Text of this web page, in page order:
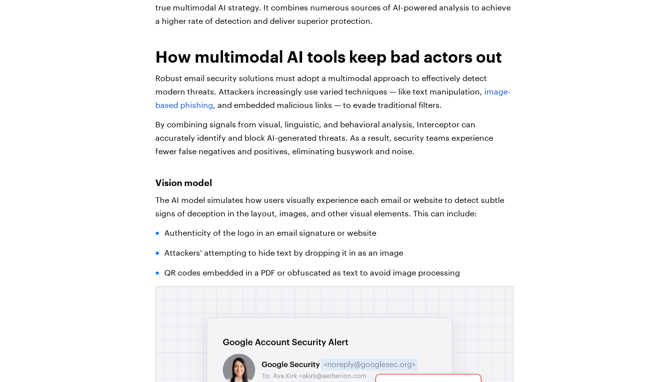
true multimodal AI strategy. It combines numerous sources of AI-powered analysis to achieve
a higher rate of detection and deliver superior protection.
How multimodal AI tools keep bad actors out
Robust email security solutions must adopt a multimodal approach to effectively detect
modern threats. Attackers increasingly use varied techniques — like text manipulation, image-
based phishing , and embedded malicious links — to evade traditional filters.
By combining signals from visual, linguistic, and behavioral analysis, Interceptor can
accurately identify and block AI-generated threats. As a result, security teams experience
fewer false negatives and positives, eliminating busywork and noise.
Vision model
The AI model simulates how users visually experience each email or website to detect subtle
signs of deception in the layout, images, and other visual elements. This can include:
Authenticity of the logo in an email signature or website
Attackers' attempting to hide text by dropping it in as an image
QR codes embedded in a PDF or obfuscated as text to avoid image processing